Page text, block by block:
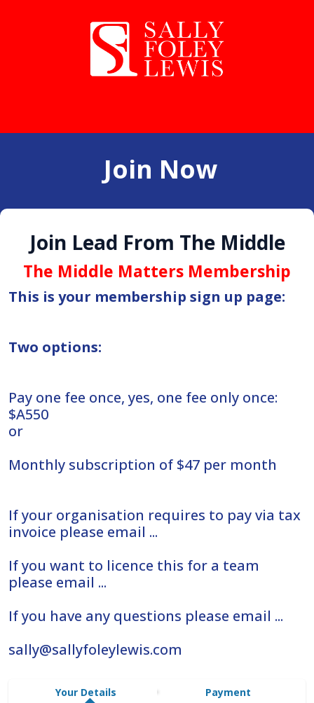
Join Now
Join Lead From The Middle
The Middle Matters Membership
This is your membership sign up page:
Two options:
Pay one fee once, yes, one fee only once:
$A550
or
Monthly subscription of $47 per month
If your organisation requires to pay via tax
invoice please email ...
If you want to licence this for a team
please email ...
If you have any questions please email ...
sally@sallyfoleylewis.com
Your Details Payment